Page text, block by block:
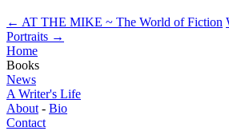
← AT THE MIKE ~ The World of Fiction
Portraits →
Home
Books
News
A Writer's Life
About- Bio
Contact